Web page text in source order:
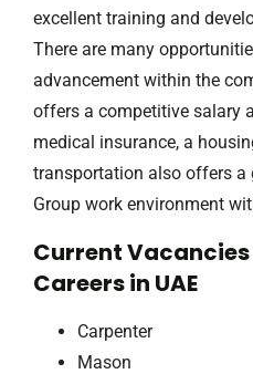
excellent training and
There are many
advancement within the
offers a competitive salary
medical insurance, a
transportation also offers a
Group work environment
Current
Careers in UAE
Carpenter
Mason